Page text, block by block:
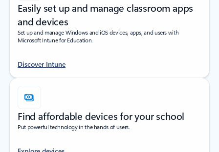
Easily set up and manage classroom apps
and devices
Set up and manage Windows and iOS devices, apps, and users with
Microsoft Intune for Education.
Discover Intune
Find affordable devices for your school
Put powerful technology in the hands of users.